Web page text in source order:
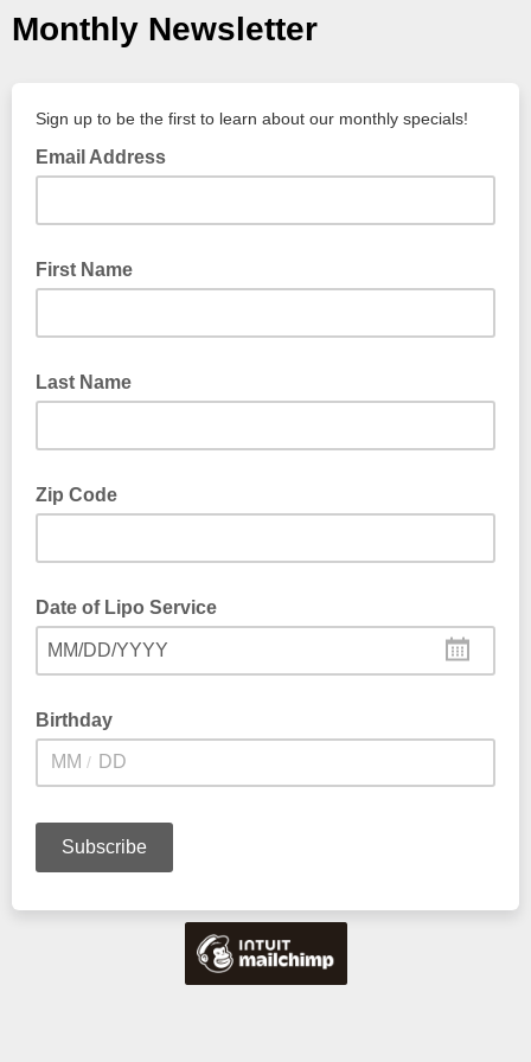
Monthly Newsletter
Sign up to be the first to learn about our monthly specials!
Email Address
First Name
Last Name
Zip Code
Date of Lipo Service
MM/DD/YYYY
Birthday
/